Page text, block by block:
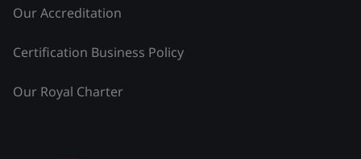
Our Accreditation
Certification Business Policy
Our Royal Charter